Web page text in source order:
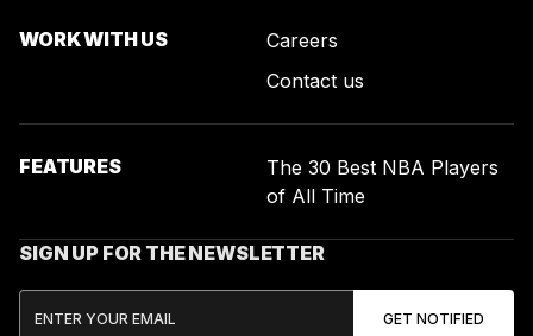
WORK WITH US
Careers
Contact us
FEATURES
The 30 Best NBA Players
of All Time
SIGN UP FOR THE NEWSLETTER